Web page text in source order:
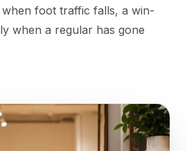
foot traffic falls, a win-
when a regular has gone